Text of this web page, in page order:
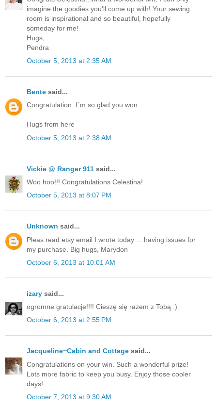
imagine the goodies you'll come up with! Your sewing
room is inspirational and so beautiful, hopefully
someday for me!
Hugs,
Pendra
October 5, 2013 at 2:35 AM
Bente said...
Congratulation. I`m so glad you won.
Hugs from here
October 5, 2013 at 2:38 AM
Vickie @ Ranger 911 said...
Woo hoo!!! Congratulations Celestina!
October 5, 2013 at 8:07 PM
Unknown said...
Pleas read etsy email I wrote today ... having issues for
my purchase. Big hugs, Marydon
October 6, 2013 at 10:01 AM
izary said...
ogromne gratulacje!!!! Cieszę się razem z Tobą :)
October 6, 2013 at 2:55 PM
Jacqueline~Cabin and Cottage said...
Congratulations on your win. Such a wonderful prize!
Lots more fabric to keep you busy. Enjoy those cooler
days!
October 7, 2013 at 9:30 AM